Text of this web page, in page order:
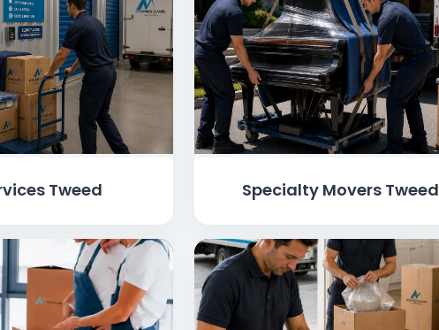
Tweed Specialty Movers Tweed